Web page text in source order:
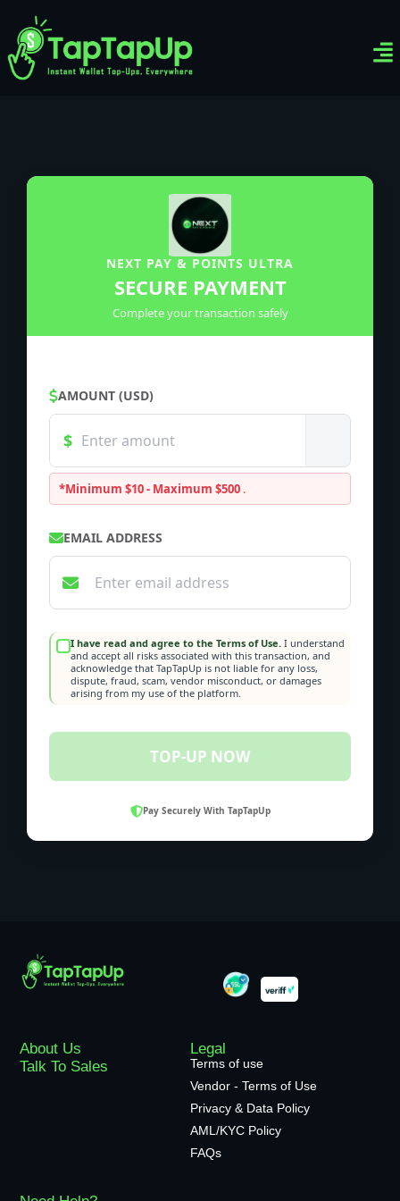
NEXT PAY & POINTS ULTRA
SECURE PAYMENT
Complete your transaction safely
AMOUNT (USD)
*Minimum $10 - Maximum $500 .
EMAIL ADDRESS
I have read and agree to the Terms of Use. I understand
and accept all risks associated with this transaction, and
acknowledge that TapTapUp is not liable for any loss,
dispute, fraud, scam, vendor misconduct, or damages
arising from my use of the platform.
TOP-UP NOW
Pay Securely With TapTapUp
About Us
Talk To Sales
Legal
Terms of use
Vendor - Terms of Use
Privacy & Data Policy
AML/KYC Policy
FAQs